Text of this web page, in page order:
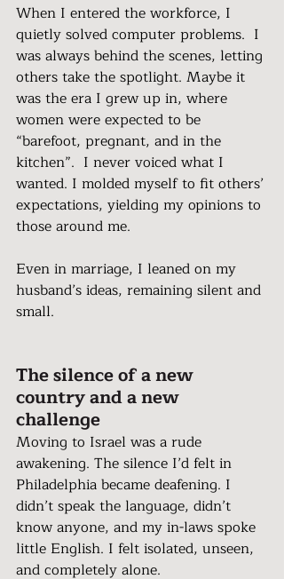
When I entered the workforce, I
quietly solved computer problems.  I
was always behind the scenes, letting
others take the spotlight. Maybe it
was the era I grew up in, where
women were expected to be
“barefoot, pregnant, and in the
kitchen”.  I never voiced what I
wanted. I molded myself to fit others’
expectations, yielding my opinions to
those around me.
Even in marriage, I leaned on my
husband’s ideas, remaining silent and
small.
The silence of a new
country and a new
challenge
Moving to Israel was a rude
awakening. The silence I’d felt in
Philadelphia became deafening. I
didn’t speak the language, didn’t
know anyone, and my in-laws spoke
little English. I felt isolated, unseen,
and completely alone.